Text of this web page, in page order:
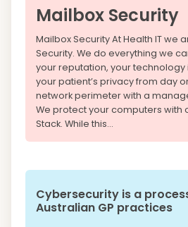
Mailbox Security
Mailbox Security At Health IT we
Security. We do everything we
your reputation, your technology
your patient’s privacy from day
network perimeter with a
We protect your computers with
Stack. While this...
Cybersecurity is a
Australian GP practices